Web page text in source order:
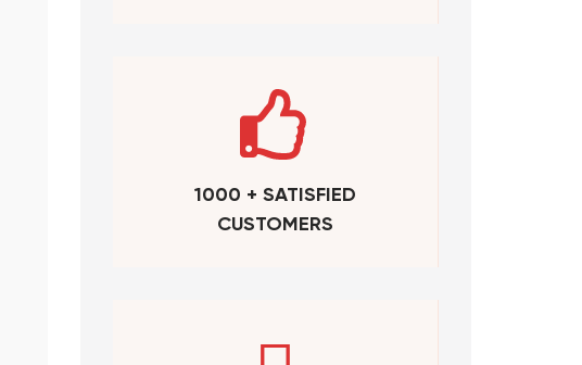
1000 + SATISFIED
CUSTOMERS